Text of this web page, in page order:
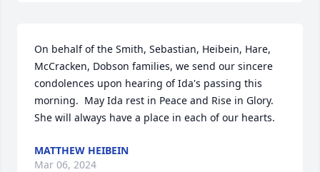
On behalf of the Smith, Sebastian, Heibein, Hare,
McCracken, Dobson families, we send our sincere
condolences upon hearing of Ida's passing this
morning.  May Ida rest in Peace and Rise in Glory.
She will always have a place in each of our hearts.
MATTHEW HEIBEIN
Mar 06, 2024